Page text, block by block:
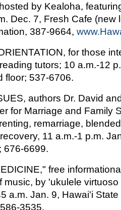
by Kealoha,
Dec. 7, Fresh Cafe (new
387-9664,
for those
tutors; 10 a.m.-12
floor; 537-6706.
authors Dr. David
for Marriage and Family
remarriage,
11 a.m.-1 p.m.
676-6699.
free
music, by 'ukulele
a.m. Jan. 9, Hawai'i
3535.